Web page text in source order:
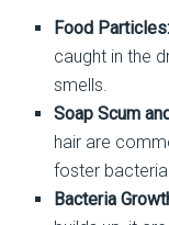
Food Particles:
caught in the
smells.
Soap Scum
hair are
foster
Bacteria